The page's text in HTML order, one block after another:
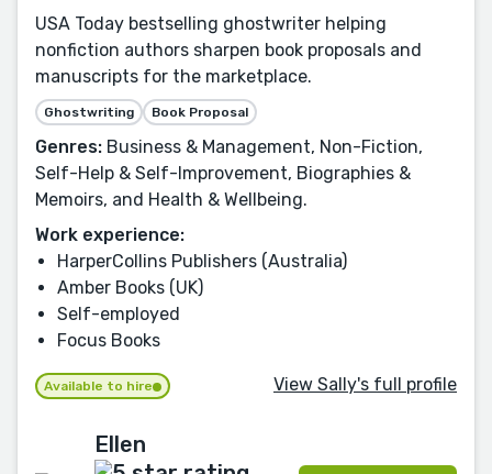
USA Today bestselling ghostwriter helping
nonfiction authors sharpen book proposals and
manuscripts for the marketplace.
Ghostwriting Book Proposal
Genres: Business & Management, Non-Fiction,
Self-Help & Self-Improvement, Biographies &
Memoirs, and Health & Wellbeing.
Work experience:
HarperCollins Publishers (Australia)
Amber Books (UK)
Self-employed
Focus Books
Available to hire View Sally's full profile
Ellen